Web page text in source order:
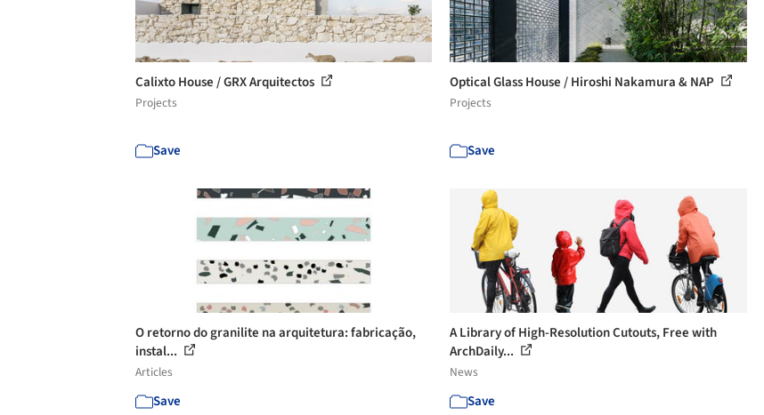
Calixto House / GRX Arquitectos
Projects
Save
Optical Glass House / Hiroshi Nakamura & NAP
Projects
Save
O retorno do granilite na arquitetura: fabricação,
instal...
Articles
Save
A Library of High-Resolution Cutouts, Free with
ArchDaily...
News
Save